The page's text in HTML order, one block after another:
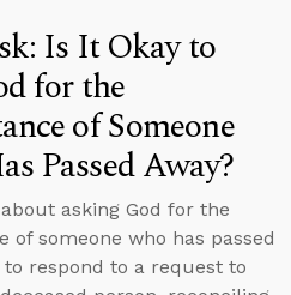
Is It Okay to
for the
of Someone
Passed Away?
asking God for the
of someone who has passed
to respond to a request to